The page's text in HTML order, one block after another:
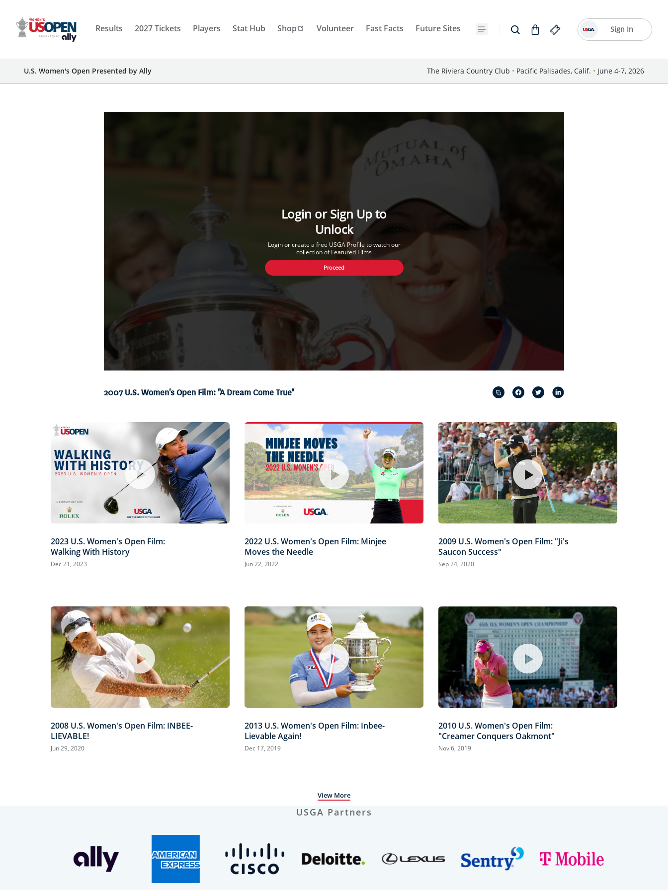
Results 2027 Tickets Players Stat Hub Shop Volunteer Fast Facts Future Sites Sign In
U.S. Women's Open Presented by Ally The Riviera Country Club • Pacific Palisades, Calif. • June 4-7, 2026
Login or Sign Up to
Unlock
Login or create a free USGA Profile to watch our
collection of Featured Films
Proceed
2007 U.S. Women's Open Film: "A Dream Come True"
2023 U.S. Women's Open Film:
Walking With History
Dec 21, 2023
2022 U.S. Women's Open Film: Minjee
Moves the Needle
Jun 22, 2022
2009 U.S. Women's Open Film: "Ji's
Saucon Success"
Sep 24, 2020
2008 U.S. Women's Open Film: INBEE-
LIEVABLE!
Jun 29, 2020
2013 U.S. Women's Open Film: Inbee-
Lievable Again!
Dec 17, 2019
2010 U.S. Women's Open Film:
"Creamer Conquers Oakmont"
Nov 6, 2019
View More
USGA Partners